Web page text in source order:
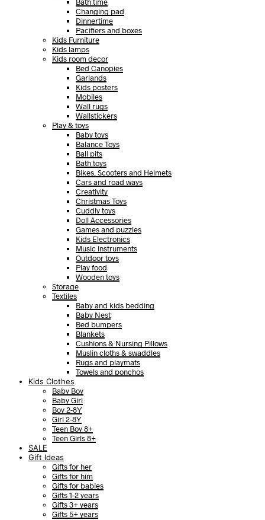
Changing pad
Dinnertime
Pacifiers and boxes
Kids Furniture
Kids lamps
Kids room decor
Bed Canopies
Garlands
Kids posters
Mobiles
Wall rugs
Wallstickers
Play & toys
Baby toys
Balance Toys
Ball pits
Bath toys
Bikes, Scooters and Helmets
Cars and road ways
Creativity
Christmas Toys
Cuddly toys
Doll Accessories
Games and puzzles
Kids Electronics
Music instruments
Outdoor toys
Play food
Wooden toys
Storage
Textiles
Baby and kids bedding
Baby Nest
Bed bumpers
Blankets
Cushions & Nursing Pillows
Muslin cloths & swaddles
Rugs and playmats
Towels and ponchos
Kids Clothes
Baby Boy
Baby Girl
Boy 2-8Y
Girl 2-8Y
Teen Boy 8+
Teen Girls 8+
SALE
Gift Ideas
Gifts for her
Gifts for him
Gifts for babies
Gifts 1-2 years
Gifts 3+ years
Gifts 5+ years